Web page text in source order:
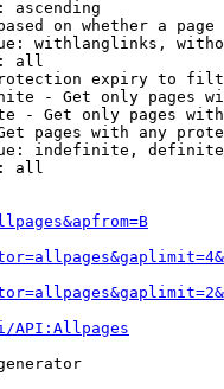
ascending
on whether a page
withlanglinks,
all
expiry to
- Get only pages
- Get only pages
pages with any
indefinite,
all
API:Allpages